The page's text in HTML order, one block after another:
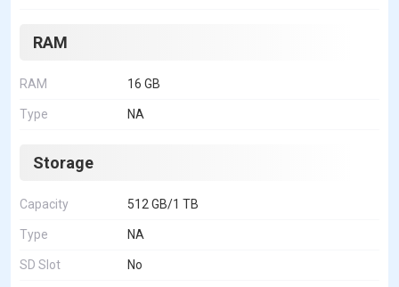
RAM
RAM 16 GB
Type NA
Storage
Capacity 512 GB/1 TB
Type NA
SD Slot No